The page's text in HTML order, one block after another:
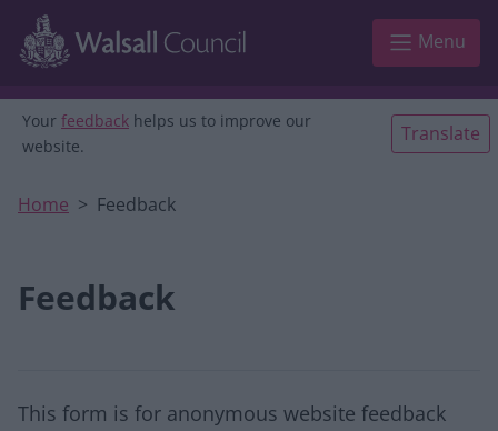
Skip to main content
Menu
Your feedback helps us to improve our
website.
Translate
Home Feedback
Feedback
This form is for anonymous website feedback